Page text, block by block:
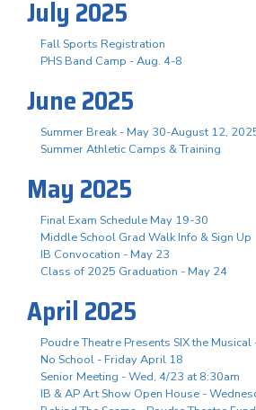
July 2025
Fall Sports Registration
PHS Band Camp - Aug. 4-8
June 2025
Summer Break - May 30-August 12,
Summer Athletic Camps & Training
May 2025
Final Exam Schedule May 19-30
Middle School Grad Walk Info & Sign Up
IB Convocation - May 23
Class of 2025 Graduation - May 24
April 2025
Poudre Theatre Presents SIX the
No School - Friday April 18
Senior Meeting - Wed, 4/23 at 8:30am
IB & AP Art Show Open House -